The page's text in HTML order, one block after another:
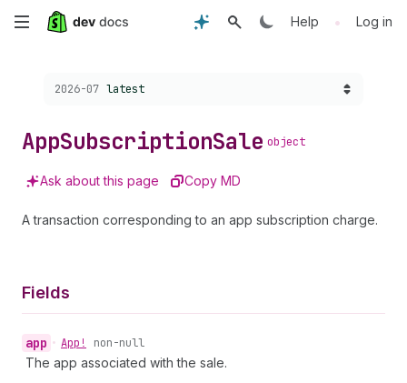
Skip
content
Help • Log in
Choose a version:
2026-07 latest
AppSubscriptionSale object
Ask about this page Copy MD
A transaction corresponding to an app subscription charge.
Fields
app • App! non-null
The app associated with the sale.